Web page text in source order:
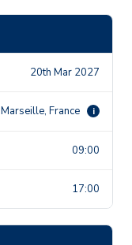
20th Mar 2027
Marseille, France i
09:00
17:00